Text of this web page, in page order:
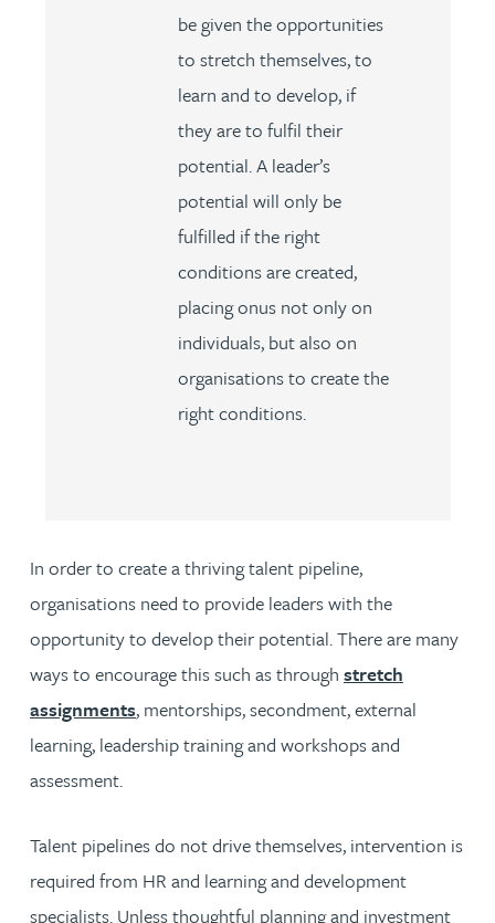
be given the opportunities
to stretch themselves, to
learn and to develop, if
they are to fulfil their
potential. A leader’s
potential will only be
fulfilled if the right
conditions are created,
placing onus not only on
individuals, but also on
organisations to create the
right conditions.
In order to create a thriving talent pipeline,
organisations need to provide leaders with the
opportunity to develop their potential. There are many
ways to encourage this such as through stretch
assignments, mentorships, secondment, external
learning, leadership training and workshops and
assessment.
Talent pipelines do not drive themselves, intervention is
required from HR and learning and development
specialists. Unless thoughtful planning and investment